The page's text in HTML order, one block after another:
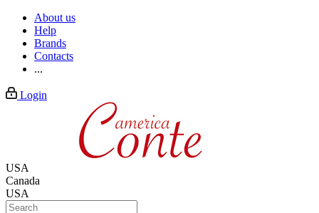
About us
Help
Brands
Contacts
...
Login
USA
Canada
USA